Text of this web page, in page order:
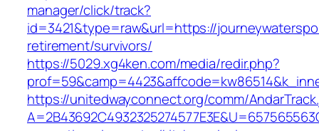
manager/click/track?
id=3421&type=raw&url=https://
retirement/survivors/
https://5029.xg4ken.com/media/redir.php?
https://unitedwayconnect.org/comm/